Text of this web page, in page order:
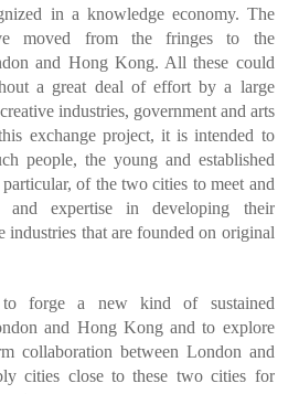
in a knowledge economy. The
moved from the fringes to the
and Hong Kong. All these could
a great deal of effort by a large
industries, government and arts
exchange project, it is intended to
people, the young and established
of the two cities to meet and
and expertise in developing their
industries that are founded on original
forge a new kind of sustained
and Hong Kong and to explore
collaboration between London and
cities close to these two cities for